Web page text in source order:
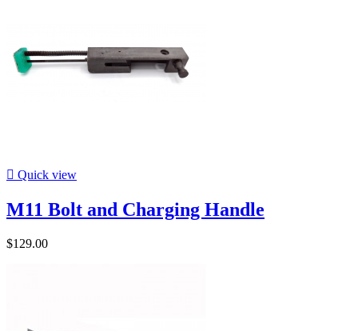
 Quick view
M11 Bolt and Charging Handle
$129.00